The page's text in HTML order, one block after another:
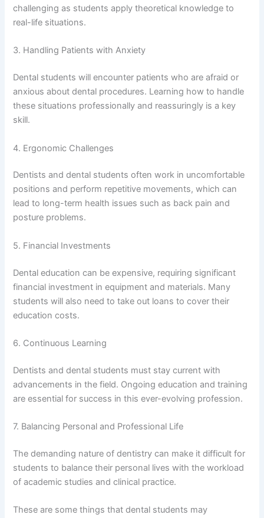
challenging as students apply theoretical knowledge to
real-life situations.
3. Handling Patients with Anxiety
Dental students will encounter patients who are afraid or
anxious about dental procedures. Learning how to handle
these situations professionally and reassuringly is a key
skill.
4. Ergonomic Challenges
Dentists and dental students often work in uncomfortable
positions and perform repetitive movements, which can
lead to long-term health issues such as back pain and
posture problems.
5. Financial Investments
Dental education can be expensive, requiring significant
financial investment in equipment and materials. Many
students will also need to take out loans to cover their
education costs.
6. Continuous Learning
Dentists and dental students must stay current with
advancements in the field. Ongoing education and training
are essential for success in this ever-evolving profession.
7. Balancing Personal and Professional Life
The demanding nature of dentistry can make it difficult for
students to balance their personal lives with the workload
of academic studies and clinical practice.
These are some things that dental students may